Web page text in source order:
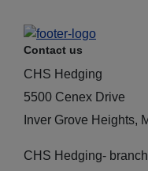
Contact us
CHS Hedging
5500 Cenex Drive
Inver Grove Heights,
CHS Hedging-